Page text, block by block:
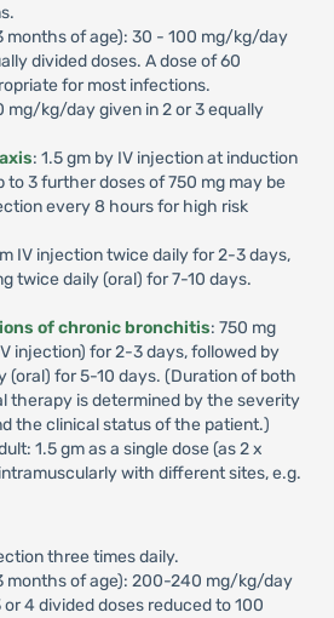
months of age): 30 - 100 mg/kg/day
divided doses. A dose of 60
for most infections.
mg/kg/day given in 2 or 3 equally
: 1.5 gm by IV injection at induction
to 3 further doses of 750 mg may be
every 8 hours for high risk
IV injection twice daily for 2-3 days,
twice daily (oral) for 7-10 days.
of chronic bronchitis: 750 mg
injection) for 2-3 days, followed by
(oral) for 5-10 days. (Duration of both
therapy is determined by the severity
the clinical status of the patient.)
1.5 gm as a single dose (as 2 x
with different sites, e.g.
three times daily.
months of age): 200-240 mg/kg/day
4 divided doses reduced to 100